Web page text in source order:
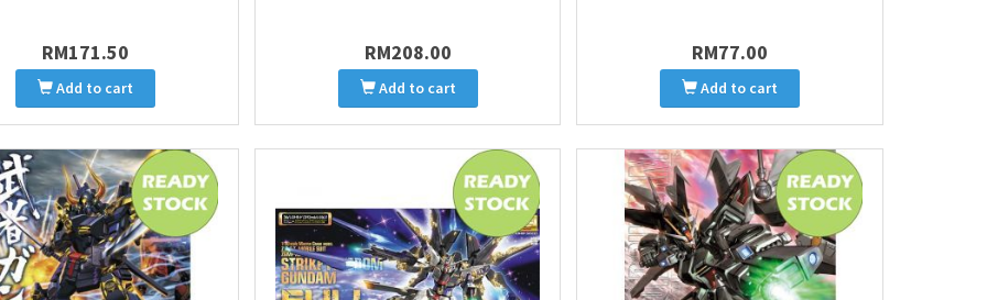
RM171.50
Add to cart
RM208.00
Add to cart
RM77.00
Add to cart